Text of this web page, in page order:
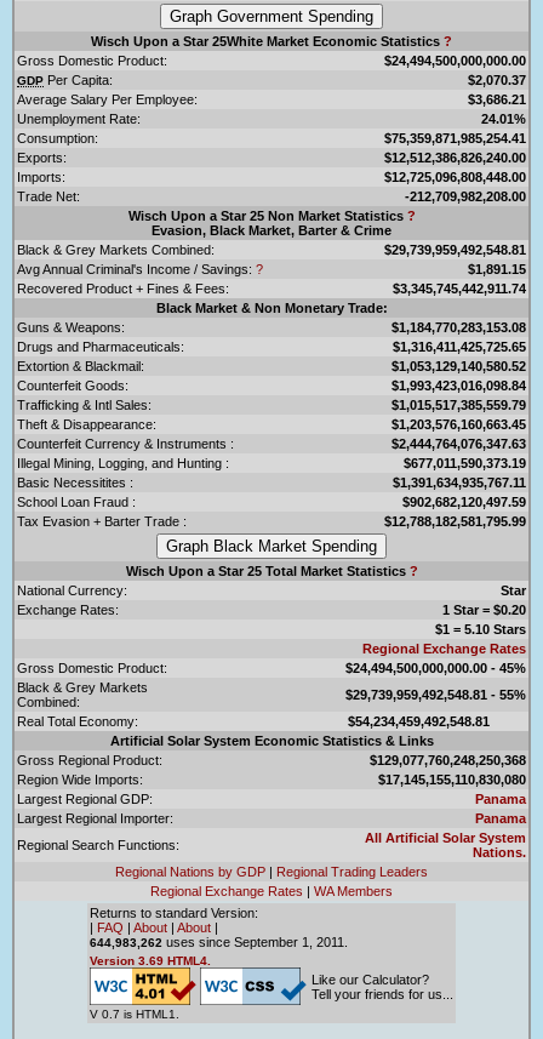
Wisch Upon a Star 25White Market Economic Statistics ?
Gross Domestic Product:
$24,494,500,000,000.00
GDP Per Capita:
$2,070.37
Average Salary Per Employee:
$3,686.21
Unemployment Rate:
24.01%
Consumption:
$75,359,871,985,254.41
Exports:
$12,512,386,826,240.00
Imports:
$12,725,096,808,448.00
Trade Net:
-212,709,982,208.00
Wisch Upon a Star 25 Non Market Statistics ?
Evasion, Black Market, Barter & Crime
Black & Grey Markets Combined:
$29,739,959,492,548.81
Avg Annual Criminal's Income / Savings: ?
$1,891.15
Recovered Product + Fines & Fees:
$3,345,745,442,911.74
Black Market & Non Monetary Trade:
Guns & Weapons:
$1,184,770,283,153.08
Drugs and Pharmaceuticals:
$1,316,411,425,725.65
Extortion & Blackmail:
$1,053,129,140,580.52
Counterfeit Goods:
$1,993,423,016,098.84
Trafficking & Intl Sales:
$1,015,517,385,559.79
Theft & Disappearance:
$1,203,576,160,663.45
Counterfeit Currency & Instruments :
$2,444,764,076,347.63
Illegal Mining, Logging, and Hunting :
$677,011,590,373.19
Basic Necessitites :
$1,391,634,935,767.11
School Loan Fraud :
$902,682,120,497.59
Tax Evasion + Barter Trade :
$12,788,182,581,795.99
Wisch Upon a Star 25 Total Market Statistics ?
National Currency:
Star
Exchange Rates:
1 Star = $0.20
$1 = 5.10 Stars
Regional Exchange Rates
Gross Domestic Product:
$24,494,500,000,000.00 - 45%
Black & Grey Markets
Combined:
$29,739,959,492,548.81 - 55%
Real Total Economy:
$54,234,459,492,548.81
Artificial Solar System Economic Statistics & Links
Gross Regional Product:
$129,077,760,248,250,368
Region Wide Imports:
$17,145,155,110,830,080
Largest Regional GDP:
Panama
Largest Regional Importer:
Panama
Regional Search Functions:
All Artificial Solar System
Nations.
Regional Nations by GDP | Regional Trading Leaders
Regional Exchange Rates | WA Members
Returns to standard Version:
| FAQ | About | About |
644,983,262 uses since September 1, 2011.
Version 3.69 HTML4.
V 0.7 is HTML1.
Like our Calculator?
Tell your friends for us...